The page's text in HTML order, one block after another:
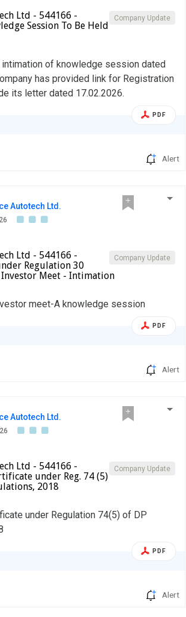
Company Update
Ltd - 544166 -
Session To Be Held
intimation of knowledge session dated
has provided link for Registration
its letter dated 17.02.2026.
PDF
Alert
Autotech Ltd.
Company Update
Ltd - 544166 -
Regulation 30
Investor Meet - Intimation
meet-A knowledge session
PDF
Alert
Autotech Ltd.
Company Update
Ltd - 544166 -
under Reg. 74 (5)
2018
under Regulation 74(5) of DP
PDF
Alert